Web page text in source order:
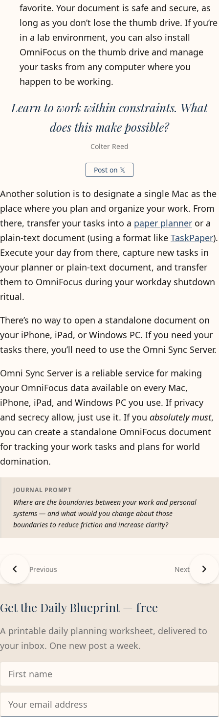
favorite. Your document is safe and secure, as
long as you don’t lose the thumb drive. If you’re
in a lab environment, you can also install
OmniFocus on the thumb drive and manage
your tasks from any computer where you
happen to be working.
Learn to work within constraints. What
does this make possible?
Colter Reed
Post on 𝕏
Another solution is to designate a single Mac as the
place where you plan and organize your work. From
there, transfer your tasks into a paper planner or a
plain-text document (using a format like TaskPaper).
Execute your day from there, capture new tasks in
your planner or plain-text document, and transfer
them to OmniFocus during your workday shutdown
ritual.
There’s no way to open a standalone document on
your iPhone, iPad, or Windows PC. If you need your
tasks there, you’ll need to use the Omni Sync Server.
Omni Sync Server is a reliable service for making
your OmniFocus data available on every Mac,
iPhone, iPad, and Windows PC you use. If privacy
and secrecy allow, just use it. If you absolutely must,
you can create a standalone OmniFocus document
for tracking your work tasks and plans for world
domination.
JOURNAL PROMPT
Where are the boundaries between your work and personal
systems — and what would you change about those
boundaries to reduce friction and increase clarity?
Previous Next
Get the Daily Blueprint — free
A printable daily planning worksheet, delivered to
your inbox. One new post a week.